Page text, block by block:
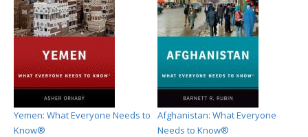
Yemen: What Everyone Needs to
Know®
Afghanistan: What Everyone
Needs to Know®